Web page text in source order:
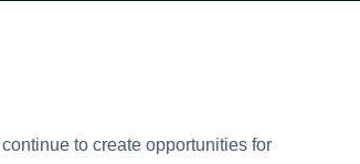
to create opportunities for